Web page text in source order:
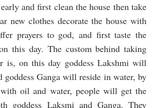
and first clean the house then take
new clothes decorate the house with
prayers to god, and first taste the
this day. The custom behind taking
is, on this day goddess Lakshmi will
goddess Ganga will reside in water, by
oil and water, people will get the
goddess Laksmi and Ganga. They